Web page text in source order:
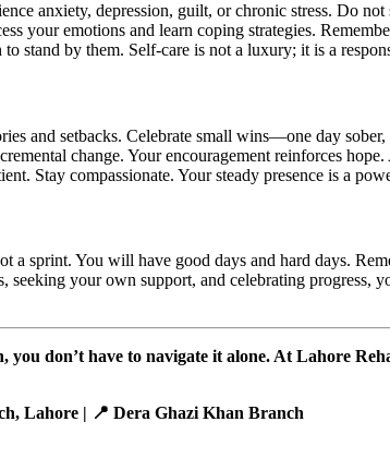
anxiety, depression, guilt, or chronic stress. Do
your emotions and learn coping strategies.
stand by them. Self-care is not a luxury; it is a
and setbacks. Celebrate small wins—one day
change. Your encouragement reinforces
Stay compassionate. Your steady presence is a
a sprint. You will have good days and hard days.
your own support, and celebrating
don’t have to navigate it alone. At Lahore
Lahore | 📍 Dera Ghazi Khan Branch